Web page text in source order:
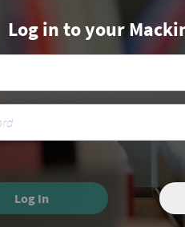
Log in to your
Log In